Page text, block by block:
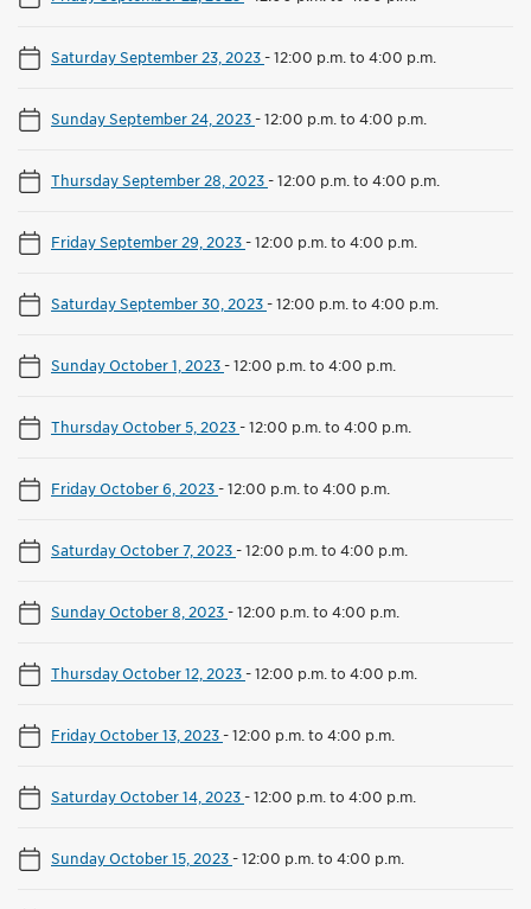
Saturday September 23, 2023-12:00 p.m. to 4:00 p.m.
Sunday September 24, 2023-12:00 p.m. to 4:00 p.m.
Thursday September 28, 2023-12:00 p.m. to 4:00 p.m.
Friday September 29, 2023-12:00 p.m. to 4:00 p.m.
Saturday September 30, 2023-12:00 p.m. to 4:00 p.m.
Sunday October 1, 2023-12:00 p.m. to 4:00 p.m.
Thursday October 5, 2023-12:00 p.m. to 4:00 p.m.
Friday October 6, 2023-12:00 p.m. to 4:00 p.m.
Saturday October 7, 2023-12:00 p.m. to 4:00 p.m.
Sunday October 8, 2023-12:00 p.m. to 4:00 p.m.
Thursday October 12, 2023-12:00 p.m. to 4:00 p.m.
Friday October 13, 2023-12:00 p.m. to 4:00 p.m.
Saturday October 14, 2023-12:00 p.m. to 4:00 p.m.
Sunday October 15, 2023-12:00 p.m. to 4:00 p.m.